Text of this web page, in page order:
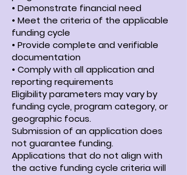
• Demonstrate financial need
• Meet the criteria of the applicable
funding cycle
• Provide complete and verifiable
documentation
• Comply with all application and
reporting requirements
Eligibility parameters may vary by
funding cycle, program category, or
geographic focus.
Submission of an application does
not guarantee funding.
Applications that do not align with
the active funding cycle criteria will